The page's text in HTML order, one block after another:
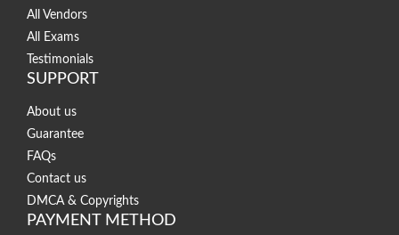
All Vendors
All Exams
Testimonials
SUPPORT
About us
Guarantee
FAQs
Contact us
DMCA & Copyrights
PAYMENT METHOD